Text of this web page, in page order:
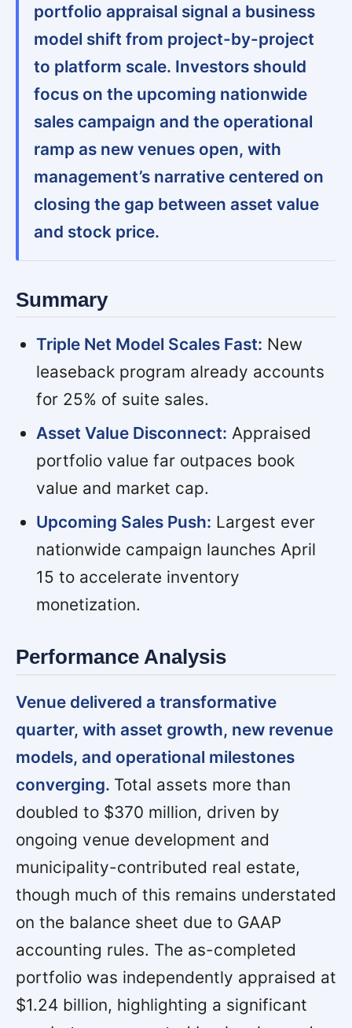
portfolio appraisal signal a business
model shift from project-by-project
to platform scale. Investors should
focus on the upcoming nationwide
sales campaign and the operational
ramp as new venues open, with
management’s narrative centered on
closing the gap between asset value
and stock price.
Summary
Triple Net Model Scales Fast: New
leaseback program already accounts
for 25% of suite sales.
Asset Value Disconnect: Appraised
portfolio value far outpaces book
value and market cap.
Upcoming Sales Push: Largest ever
nationwide campaign launches April
15 to accelerate inventory
monetization.
Performance Analysis
Venue delivered a transformative
quarter, with asset growth, new revenue
models, and operational milestones
converging. Total assets more than
doubled to $370 million, driven by
ongoing venue development and
municipality-contributed real estate,
though much of this remains understated
on the balance sheet due to GAAP
accounting rules. The as-completed
portfolio was independently appraised at
$1.24 billion, highlighting a significant